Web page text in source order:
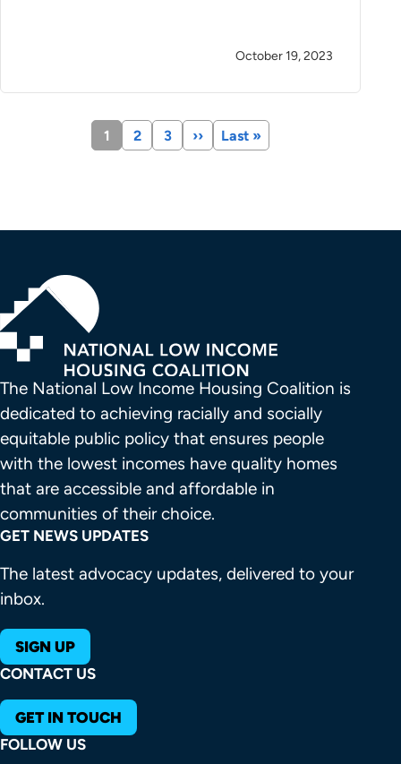
October 19, 2023
Pagination
Current
page
1 Page
2 Page
3
Next
page
››
Last
page
Last »
The National Low Income Housing Coalition is
dedicated to achieving racially and socially
equitable public policy that ensures people
with the lowest incomes have quality homes
that are accessible and affordable in
communities of their choice.
GET NEWS UPDATES
The latest advocacy updates, delivered to your
inbox.
SIGN UP
CONTACT US
GET IN TOUCH
FOLLOW US